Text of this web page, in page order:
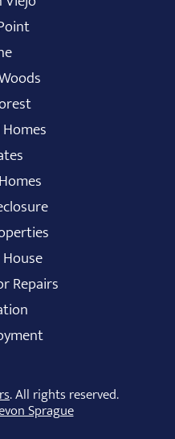
Repairs
. All rights reserved.
Sprague